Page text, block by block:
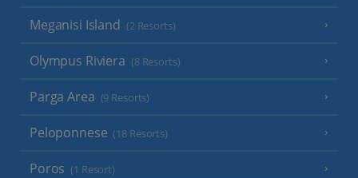
Meganisi Island (2 Resorts)
Olympus Riviera (8 Resorts)
Parga Area (9 Resorts)
Peloponnese (18 Resorts)
Poros (1 Resort)